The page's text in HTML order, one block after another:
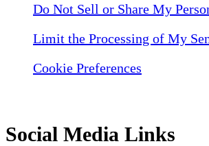
Do Not Sell or Share My
Limit the Processing of My
Cookie Preferences
Social Media Links